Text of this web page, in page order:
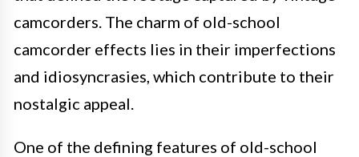
camcorders. The charm of old-school
camcorder effects lies in their imperfections
and idiosyncrasies, which contribute to their
nostalgic appeal.
One of the defining features of old-school